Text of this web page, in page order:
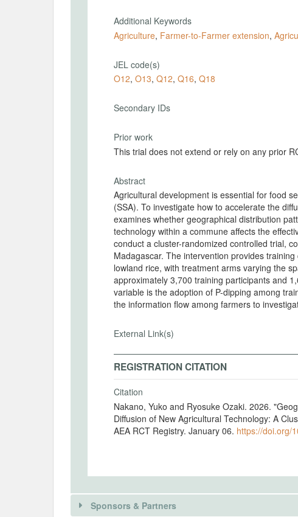
Additional Keywords
Agriculture, Farmer-to-Farmer extension,
JEL code(s)
O12, O13, Q12, Q16, Q18
Secondary IDs
Prior work
This trial does not extend or rely on any prior
Abstract
Agricultural development is essential for food
(SSA). To investigate how to accelerate the
examines whether geographical distribution
technology within a commune affects the
conduct a cluster-randomized controlled trial,
Madagascar. The intervention provides
lowland rice, with treatment arms varying the
approximately 3,700 training participants and
variable is the adoption of P-dipping among
the information flow among farmers to
External Link(s)
REGISTRATION CITATION
Citation
Nakano, Yuko and Ryosuke Ozaki. 2026.
Diffusion of New Agricultural Technology: A
AEA RCT Registry. January 06. https://doi.org/
Sponsors & Partners